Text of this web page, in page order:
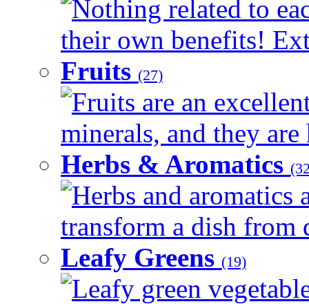
Nothing related to
their own benefits!
Fruits (27)
Fruits are an
minerals, and they
Herbs & Aromatics
Herbs and aromatics
transform a dish from
Leafy Greens (19)
Leafy green